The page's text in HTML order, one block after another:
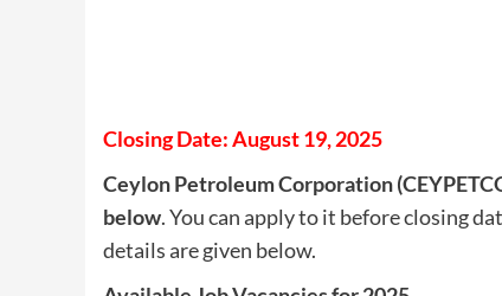
Closing Date: August 19, 2025
Ceylon Petroleum Corporation
below. You can apply to it before closing
details are given below.